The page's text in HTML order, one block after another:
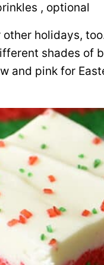
, optional
holidays,
shades of
and pink for